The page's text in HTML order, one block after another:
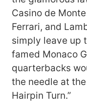
Casino de
Ferrari, and
simply leave up
famed Monaco
quarterbacks
the needle at
Hairpin Turn.”